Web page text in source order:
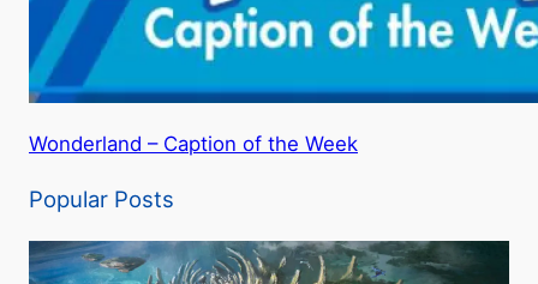
Wonderland – Caption of the Week
Popular Posts